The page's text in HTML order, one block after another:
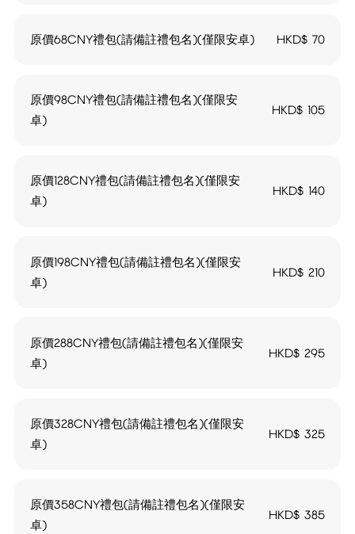
原價68CNY禮包(請備註禮包名)(僅限安卓) HKD$70
原價98CNY禮包(請備註禮包名)(僅限安
卓)
HKD$ 105
原價128CNY禮包(請備註禮包名)(僅限安
卓)
HKD$ 140
原價198CNY禮包(請備註禮包名)(僅限安
卓)
HKD$210
原價288CNY禮包(請備註禮包名)(僅限安
卓)
HKD$295
原價328CNY禮包(請備註禮包名)(僅限安
卓)
HKD$325
原價358CNY禮包(請備註禮包名)(僅限安
卓)
HKD$385